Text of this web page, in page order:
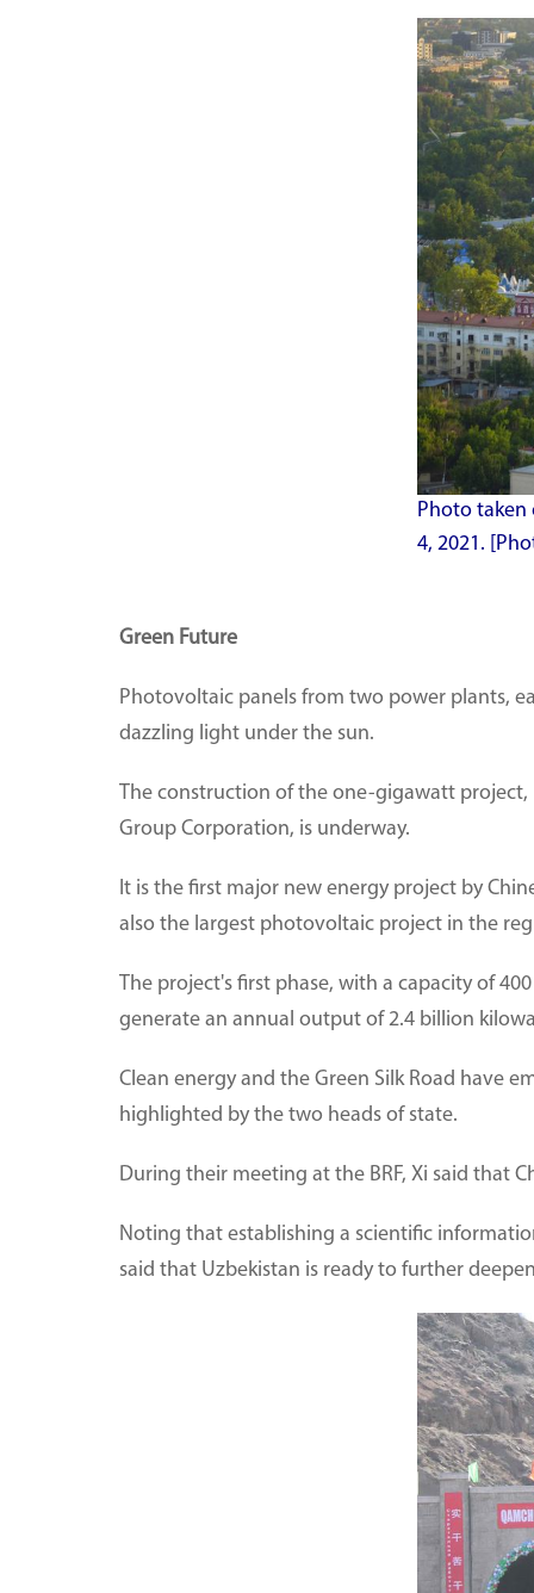
Photo taken
4, 2021.
Green Future
Photovoltaic panels from two power plants,
dazzling light under the sun.
The construction of the one-gigawatt project,
Group Corporation, is underway.
It is the first major new energy project by
also the largest photovoltaic project in the
The project's first phase, with a capacity of
generate an annual output of 2.4 billion
Clean energy and the Green Silk Road have
highlighted by the two heads of state.
During their meeting at the BRF, Xi said that
Noting that establishing a scientific
said that Uzbekistan is ready to further